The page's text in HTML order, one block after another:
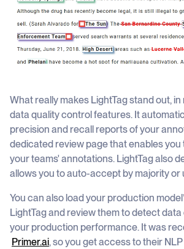
What really makes LightTag stand out, in
data quality control features. It
precision and recall reports of your
dedicated review page that enables you
your teams' annotations. LightTag also
allows you to auto-accept by majority or
You can also load your production
LightTag and review them to detect
your production performance. It was
Primer.ai, so you get access to their